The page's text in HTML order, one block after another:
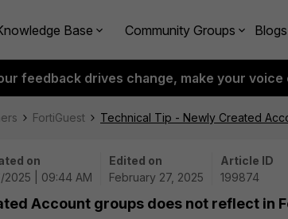
Base Community Groups Blogs
feedback drives change, make your voice
FortiGuest Technical Tip - Newly Created
on
2025 | 09:44 AM
Edited on
February 27, 2025
Article ID
199874
Account groups does not reflect in